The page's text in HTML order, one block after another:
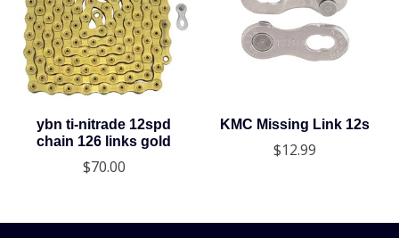
ybn ti-nitrade 12spd
chain 126 links gold
$70.00
KMC Missing Link 12s
$12.99